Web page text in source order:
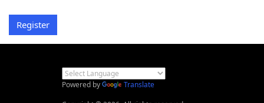
Register
Powered by
Translate